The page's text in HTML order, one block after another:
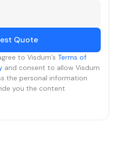
to Visdum’sTerms of
and consent to allow Visdum
the personal information
you the content